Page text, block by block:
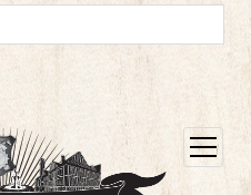
open
menu